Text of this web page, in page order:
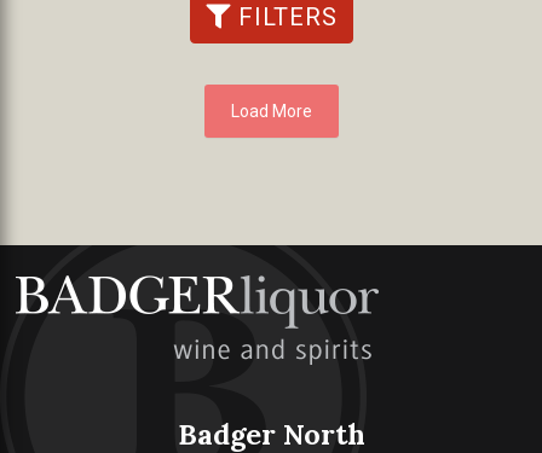
FILTERS
Load More
Badger North